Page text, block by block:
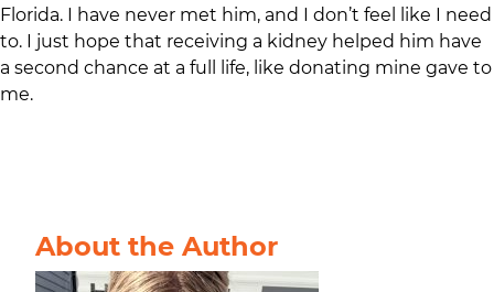
Florida. I have never met him, and I don’t feel like I need
to. I just hope that receiving a kidney helped him have
a second chance at a full life, like donating mine gave to
me.
About the Author